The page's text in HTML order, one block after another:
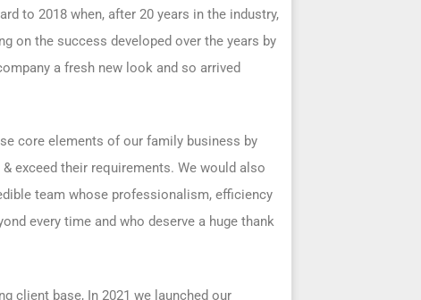
to 2018 when, after 20 years in the industry,
on the success developed over the years by
a fresh new look and so arrived
core elements of our family business by
exceed their requirements. We would also
team whose professionalism, efficiency
every time and who deserve a huge thank
client base, In 2021 we launched our